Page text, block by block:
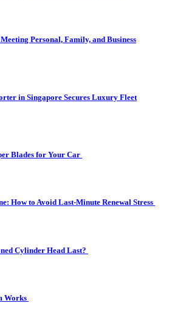
Personal, Family, and Business
in Singapore Secures Luxury Fleet
Blades for Your Car
How to Avoid Last-Minute Renewal Stress
Cylinder Head Last?
Works